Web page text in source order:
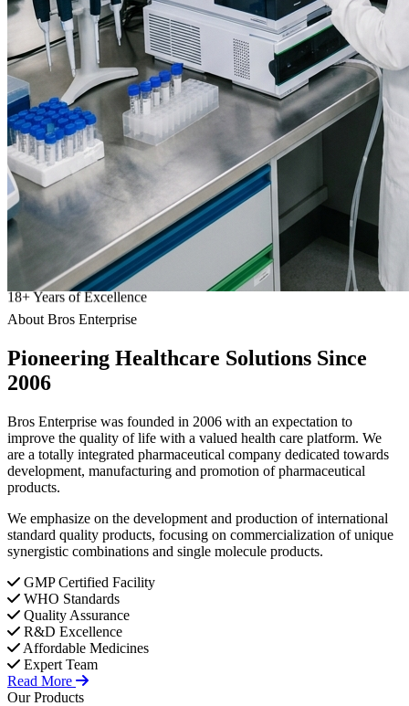
18+Years of Excellence
About Bros Enterprise
Pioneering Healthcare Solutions Since
2006
Bros Enterprise was founded in 2006 with an expectation to
improve the quality of life with a valued health care platform. We
are a totally integrated pharmaceutical company dedicated towards
development, manufacturing and promotion of pharmaceutical
products.
We emphasize on the development and production of international
standard quality products, focusing on commercialization of unique
synergistic combinations and single molecule products.
GMP Certified Facility
WHO Standards
Quality Assurance
R&D Excellence
Affordable Medicines
Expert Team
Read More
Our Products